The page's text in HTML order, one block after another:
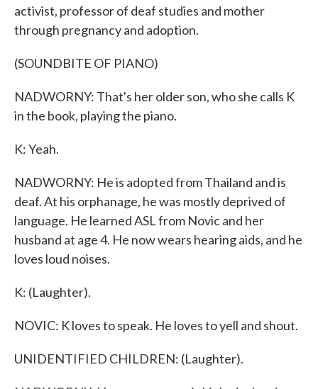
activist, professor of deaf studies and mother
through pregnancy and adoption.
(SOUNDBITE OF PIANO)
NADWORNY: That's her older son, who she calls K
in the book, playing the piano.
K: Yeah.
NADWORNY: He is adopted from Thailand and is
deaf. At his orphanage, he was mostly deprived of
language. He learned ASL from Novic and her
husband at age 4. He now wears hearing aids, and he
loves loud noises.
K: (Laughter).
NOVIC: K loves to speak. He loves to yell and shout.
UNIDENTIFIED CHILDREN: (Laughter).